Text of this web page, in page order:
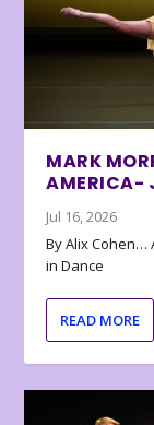
MARK
AMERICA-
Jul 16, 2026
By Alix Cohen…
in Dance
READ MORE